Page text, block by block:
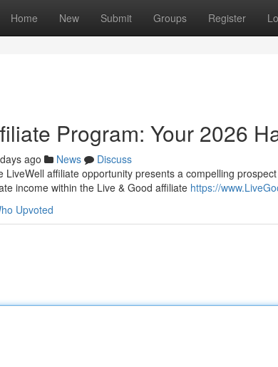
Home New Submit Groups Register
Program: Your 2026
ago News
Discuss
LiveWell affiliate opportunity presents a compelling
income within the Live & Good affiliate https://
Upvoted